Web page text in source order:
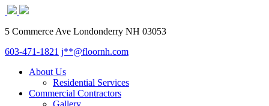
5 Commerce Ave Londonderry NH 03053
603-471-1821 j**@floornh.com
About Us
Residential Services
Commercial Contractors
Gallery